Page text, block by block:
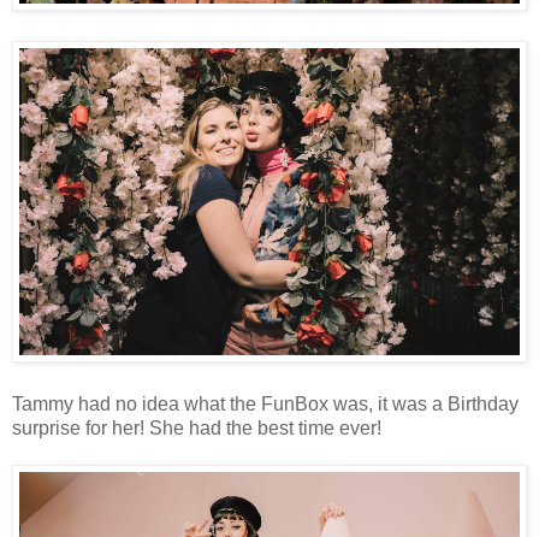
Tammy had no idea what the FunBox was, it was a Birthday
surprise for her! She had the best time ever!